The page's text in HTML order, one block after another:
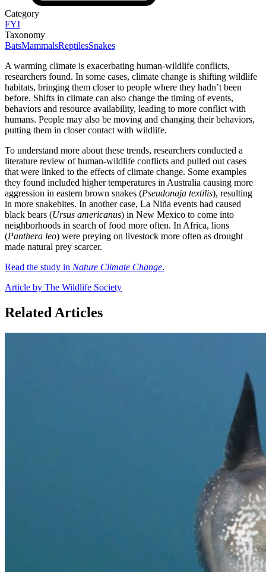
Category
FYI
Taxonomy
BatsMammalsReptilesSnakes
A warming climate is exacerbating human-wildlife conflicts,
researchers found. In some cases, climate change is shifting wildlife
habitats, bringing them closer to people where they hadn’t been
before. Shifts in climate can also change the timing of events,
behaviors and resource availability, leading to more conflict with
humans. People may also be moving and changing their behaviors,
putting them in closer contact with wildlife.
To understand more about these trends, researchers conducted a
literature review of human-wildlife conflicts and pulled out cases
that were linked to the effects of climate change. Some examples
they found included higher temperatures in Australia causing more
aggression in eastern brown snakes (Pseudonaja textilis), resulting
in more snakebites. In another case, La Niña events had caused
black bears (Ursus americanus) in New Mexico to come into
neighborhoods in search of food more often. In Africa, lions
(Panthera leo) were preying on livestock more often as drought
made natural prey scarcer.
Read the study in Nature Climate Change.
Article by The Wildlife Society
Related Articles